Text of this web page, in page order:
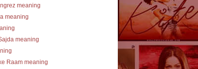
meaning
meaning
meaning
Raam meaning